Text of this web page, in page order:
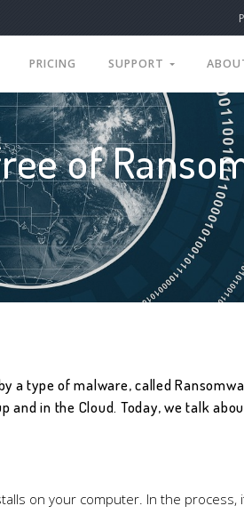
PRICING SUPPORT
of
a type of malware, called
and in the Cloud. Today, we talk
on your computer. In the process,